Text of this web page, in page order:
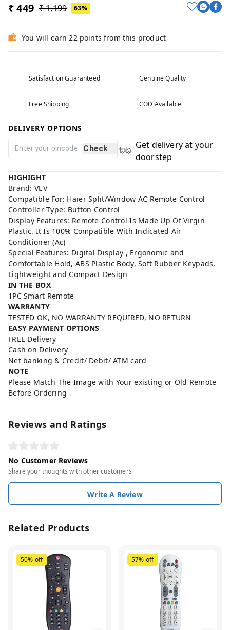
₹ 449 ₹ 1,199 63%
You will earn 22 points from this product
Satisfaction Guaranteed Genuine Quality
Free Shipping COD Available
DELIVERY OPTIONS
Check
Get delivery at your
doorstep
HIGHIGHT
Brand: VEV
Compatible For: Haier Split/Window AC Remote Control
Controller Type: Button Control
Display Features: Remote Control Is Made Up Of Virgin
Plastic. It Is 100% Compatible With Indicated Air
Conditioner (Ac)
Special Features: Digital Display , Ergonomic and
Comfortable Hold, ABS Plastic Body, Soft Rubber Keypads,
Lightweight and Compact Design
IN THE BOX
1PC Smart Remote
WARRANTY
TESTED OK, NO WARRANTY REQUIRED, NO RETURN
EASY PAYMENT OPTIONS
FREE Delivery
Cash on Delivery
Net banking & Credit/ Debit/ ATM card
NOTE
Please Match The Image with Your existing or Old Remote
Before Ordering
Reviews and Ratings
No Customer Reviews
Share your thoughts with other customers
Write A Review
Related Products
50% off 57% off